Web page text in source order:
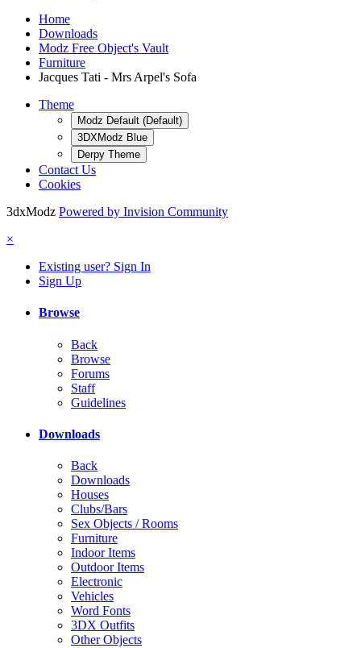
Home
Downloads
Modz Free Object's Vault
Furniture
Jacques Tati - Mrs Arpel's Sofa
Theme
Modz Default (Default)
3DXModz Blue
Derpy Theme
Contact Us
Cookies
3dxModz Powered by Invision Community
×
Existing user? Sign In
Sign Up
Browse
Back
Browse
Forums
Staff
Guidelines
Downloads
Back
Downloads
Houses
Clubs/Bars
Sex Objects / Rooms
Furniture
Indoor Items
Outdoor Items
Electronic
Vehicles
Word Fonts
3DX Outfits
Other Objects